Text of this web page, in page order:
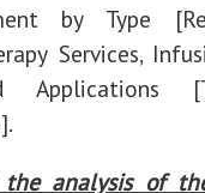
by Type
Services,
Applications
analysis of